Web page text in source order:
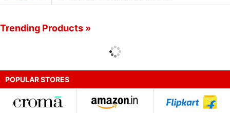
Trending Products »
POPULAR STORES